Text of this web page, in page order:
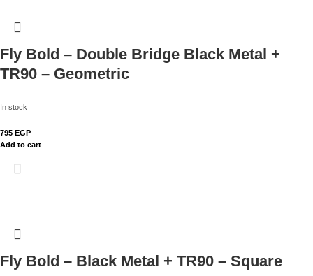
Fly Bold – Double Bridge Black Metal +
TR90 – Geometric
In stock
795 EGP
Add to cart
Fly Bold – Black Metal + TR90 – Square